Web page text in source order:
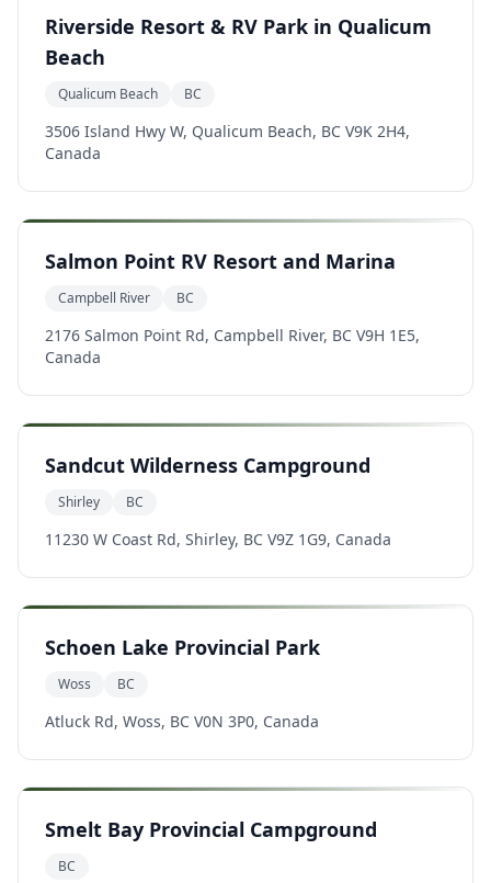
Riverside Resort & RV Park in Qualicum
Beach
Qualicum Beach BC
3506 Island Hwy W, Qualicum Beach, BC V9K 2H4,
Canada
Salmon Point RV Resort and Marina
Campbell River BC
2176 Salmon Point Rd, Campbell River, BC V9H 1E5,
Canada
Sandcut Wilderness Campground
Shirley BC
11230 W Coast Rd, Shirley, BC V9Z 1G9, Canada
Schoen Lake Provincial Park
Woss BC
Atluck Rd, Woss, BC V0N 3P0, Canada
Smelt Bay Provincial Campground
BC